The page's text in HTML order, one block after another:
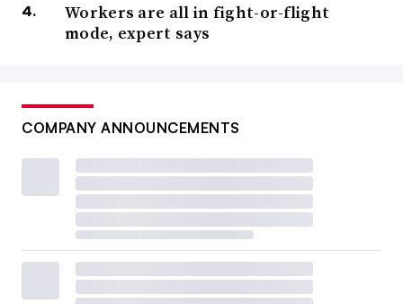
Workers are all in fight-or-flight
mode, expert says
COMPANY ANNOUNCEMENTS